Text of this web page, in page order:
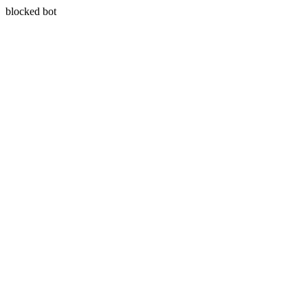
blocked bot